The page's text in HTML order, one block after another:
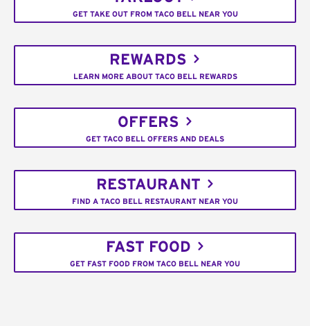
GET TAKE OUT FROM TACO BELL NEAR YOU
REWARDS
LEARN MORE ABOUT TACO BELL REWARDS
OFFERS
GET TACO BELL OFFERS AND DEALS
RESTAURANT
FIND A TACO BELL RESTAURANT NEAR YOU
FAST FOOD
GET FAST FOOD FROM TACO BELL NEAR YOU